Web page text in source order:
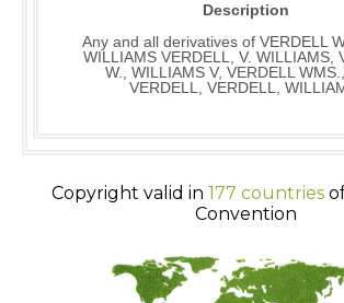
Description
Any and all derivatives of VERDELL
WILLIAMS VERDELL, V. WILLIAMS,
W., WILLIAMS V, VERDELL
VERDELL, VERDELL,
Copyright valid in 177 countries
Convention